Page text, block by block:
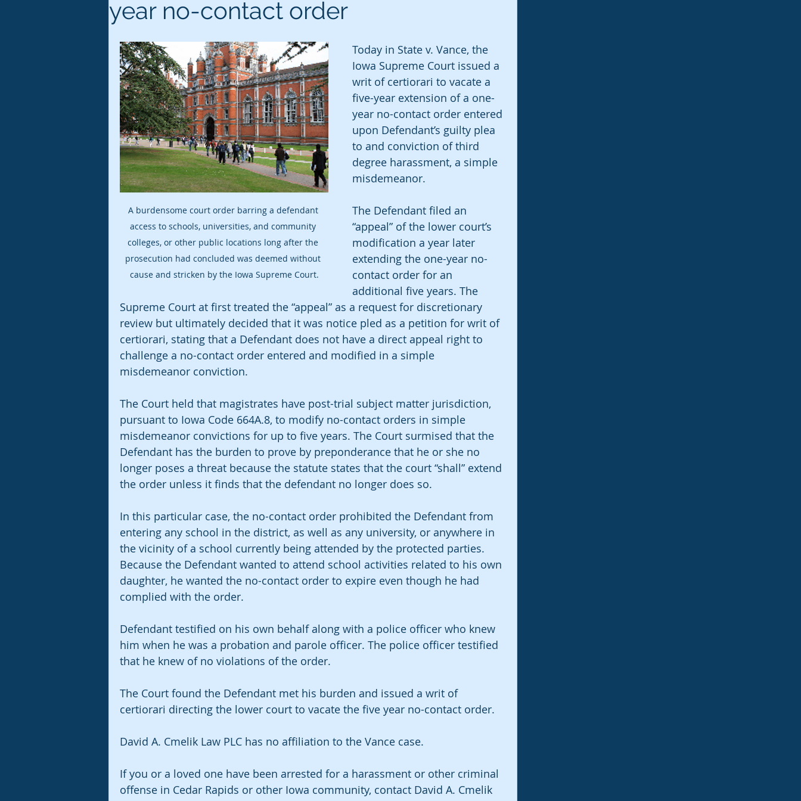
year no-contact order
A burdensome court order barring a defendant
access to schools, universities, and community
colleges, or other public locations long after the
prosecution had concluded was deemed without
cause and stricken by the Iowa Supreme Court.
Today in State v. Vance, the
Iowa Supreme Court issued a
writ of certiorari to vacate a
five-year extension of a one-
year no-contact order entered
upon Defendant’s guilty plea
to and conviction of third
degree harassment, a simple
misdemeanor.
The Defendant filed an
“appeal” of the lower court’s
modification a year later
extending the one-year no-
contact order for an
additional five years. The
Supreme Court at first treated the “appeal” as a request for discretionary
review but ultimately decided that it was notice pled as a petition for writ of
certiorari, stating that a Defendant does not have a direct appeal right to
challenge a no-contact order entered and modified in a simple
misdemeanor conviction.
The Court held that magistrates have post-trial subject matter jurisdiction,
pursuant to Iowa Code 664A.8, to modify no-contact orders in simple
misdemeanor convictions for up to five years. The Court surmised that the
Defendant has the burden to prove by preponderance that he or she no
longer poses a threat because the statute states that the court “shall” extend
the order unless it finds that the defendant no longer does so.
In this particular case, the no-contact order prohibited the Defendant from
entering any school in the district, as well as any university, or anywhere in
the vicinity of a school currently being attended by the protected parties.
Because the Defendant wanted to attend school activities related to his own
daughter, he wanted the no-contact order to expire even though he had
complied with the order.
Defendant testified on his own behalf along with a police officer who knew
him when he was a probation and parole officer. The police officer testified
that he knew of no violations of the order.
The Court found the Defendant met his burden and issued a writ of
certiorari directing the lower court to vacate the five year no-contact order.
David A. Cmelik Law PLC has no affiliation to the Vance case.
If you or a loved one have been arrested for a harassment or other criminal
offense in Cedar Rapids or other Iowa community, contact David A. Cmelik